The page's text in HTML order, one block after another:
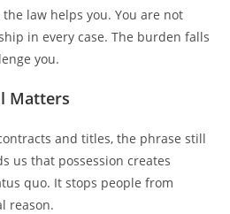
law helps you. You are not
in every case. The burden falls
you.
Matters
and titles, the phrase still
us that possession creates
quo. It stops people from
reason.